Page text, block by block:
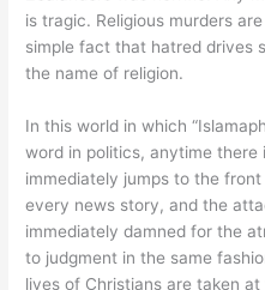
is tragic. Religious murders
simple fact that hatred drives
the name of religion.
In this world in which
word in politics, anytime there
immediately jumps to the
every news story, and the
immediately damned for the
to judgment in the same
lives of Christians are taken